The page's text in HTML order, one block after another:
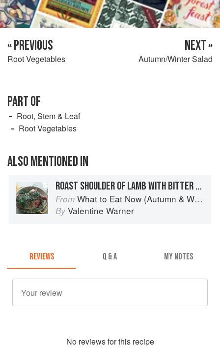
« PREVIOUS
Root Vegetables
NEXT »
Autumn/Winter Salad
PART OF
Root, Stem & Leaf
Root Vegetables
ALSO MENTIONED IN
ROAST SHOULDER OF LAMB WITH BITTER HERBS AND HONEY
From What to Eat Now (Autumn & Winter)
By Valentine Warner
REVIEWS Q & A MY NOTES
No reviews for this recipe